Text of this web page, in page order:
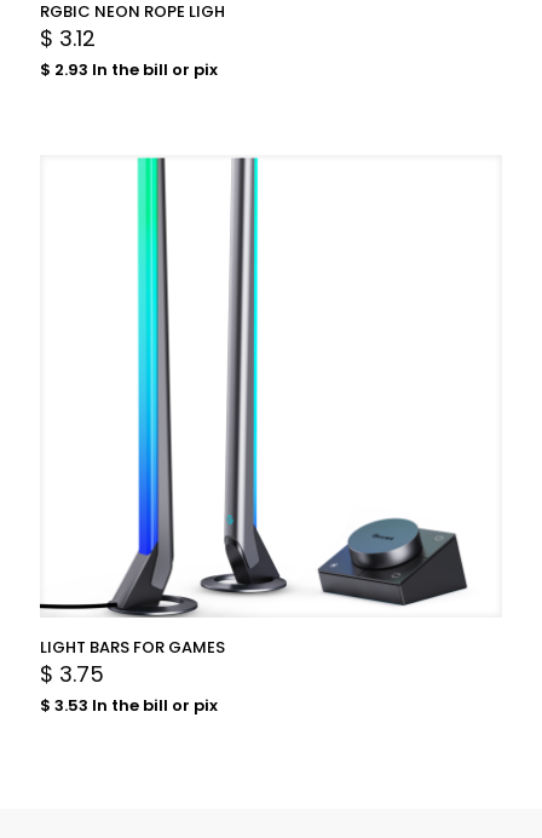
RGBIC NEON ROPE LIGH
$ 3.12
$ 2.93 In the bill or pix
LIGHT BARS FOR GAMES
$ 3.75
$ 3.53 In the bill or pix